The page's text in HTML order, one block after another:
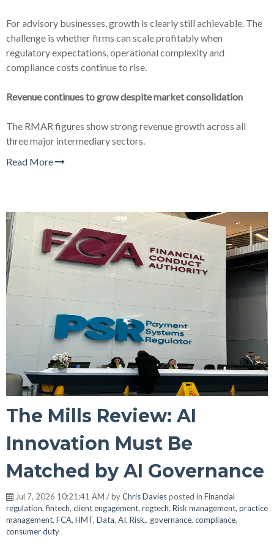
For advisory businesses, growth is clearly still achievable. The
challenge is whether firms can scale profitably when
regulatory expectations, operational complexity and
compliance costs continue to rise.
Revenue continues to grow despite market consolidation
The RMAR figures show strong revenue growth across all
three major intermediary sectors.
Read More
The Mills Review: AI
Innovation Must Be
Matched by AI Governance
Jul 7, 2026 10:21:41 AM / byChris Daviesposted in Financial
regulation,fintech, client engagement, regtech, Risk management, practice
management, FCA, HMT, Data, AI, Risk,, governance, compliance,
consumer duty